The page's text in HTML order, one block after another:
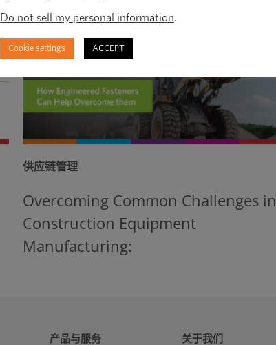
Overcoming Common Challenges in
Construction Equipment
Manufacturing:
供应链管理
产品与服务 关于我们
Do not sell my personal information.
Cookie settings ACCEPT